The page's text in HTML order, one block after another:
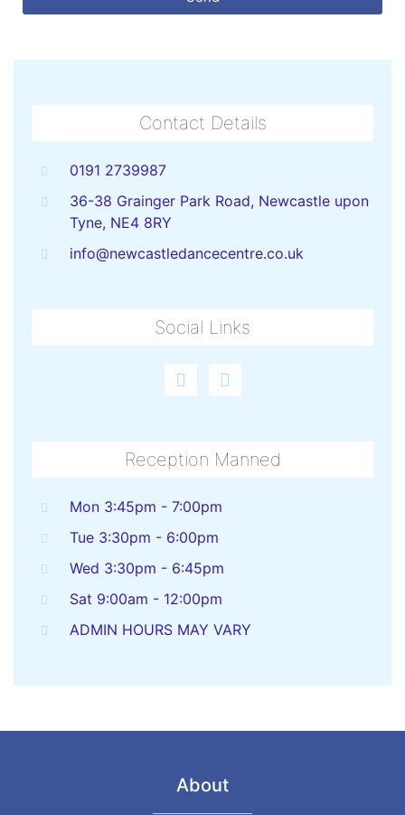
Contact Details
0191 2739987
36-38 Grainger Park Road, Newcastle upon
Tyne, NE4 8RY
info@newcastledancecentre.co.uk
Social Links
Reception Manned
Mon 3:45pm - 7:00pm
Tue 3:30pm - 6:00pm
Wed 3:30pm - 6:45pm
Sat 9:00am - 12:00pm
ADMIN HOURS MAY VARY
About